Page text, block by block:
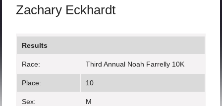
Zachary Eckhardt
Results
Race: Third Annual Noah Farrelly 10K
Place: 10
Sex: M